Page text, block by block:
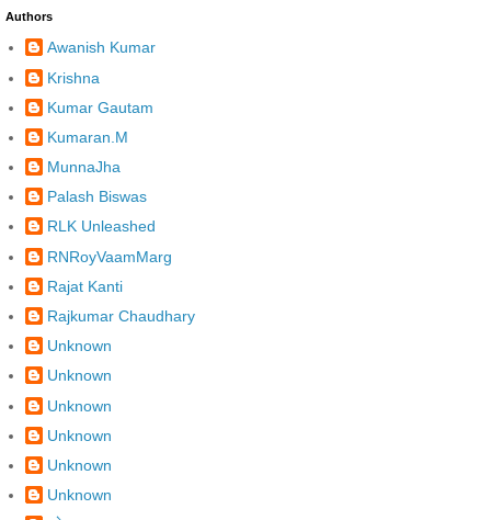
Authors
Awanish Kumar
Krishna
Kumar Gautam
Kumaran.M
MunnaJha
Palash Biswas
RLK Unleashed
RNRoyVaamMarg
Rajat Kanti
Rajkumar Chaudhary
Unknown
Unknown
Unknown
Unknown
Unknown
Unknown